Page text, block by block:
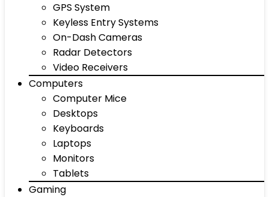
GPS System
Keyless Entry Systems
On-Dash Cameras
Radar Detectors
Video Receivers
Computers
Computer Mice
Desktops
Keyboards
Laptops
Monitors
Tablets
Gaming